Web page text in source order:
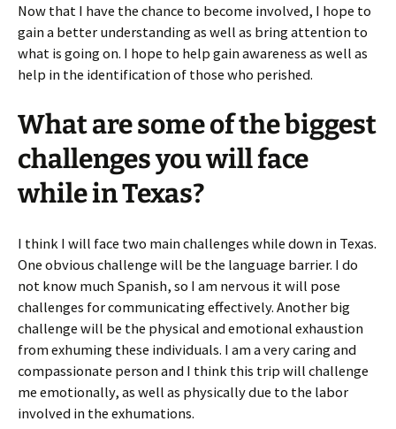
Now that I have the chance to become involved, I hope to
gain a better understanding as well as bring attention to
what is going on. I hope to help gain awareness as well as
help in the identification of those who perished.
What are some of the biggest
challenges you will face
while in Texas?
I think I will face two main challenges while down in Texas.
One obvious challenge will be the language barrier. I do
not know much Spanish, so I am nervous it will pose
challenges for communicating effectively. Another big
challenge will be the physical and emotional exhaustion
from exhuming these individuals. I am a very caring and
compassionate person and I think this trip will challenge
me emotionally, as well as physically due to the labor
involved in the exhumations.